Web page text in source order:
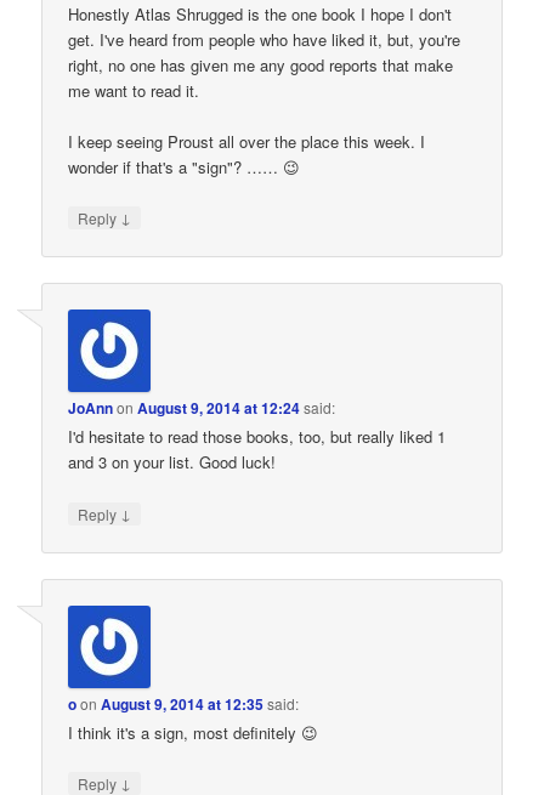
Honestly Atlas Shrugged is the one book I hope I don't
get. I've heard from people who have liked it, but, you're
right, no one has given me any good reports that make
me want to read it.
I keep seeing Proust all over the place this week. I
wonder if that's a "sign"? …… 😉
Reply ↓
JoAnnonAugust 9, 2014 at 12:24said:
I'd hesitate to read those books, too, but really liked 1
and 3 on your list. Good luck!
Reply ↓
oonAugust 9, 2014 at 12:35said:
I think it's a sign, most definitely 😉
Reply ↓